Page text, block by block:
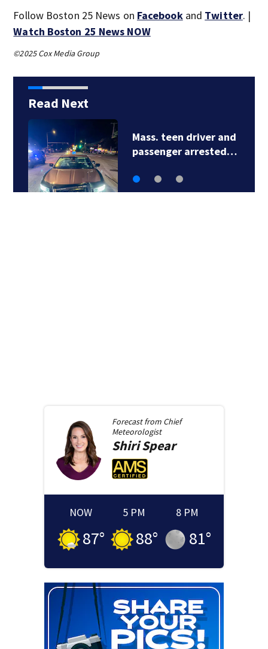
Follow Boston 25 News on Facebookand Twitter. |
Watch Boston 25 News NOW
©2025 Cox Media Group
Read Next
Mass. teen driver and
passenger arrested…
Forecast from Chief
Meteorologist
ShiriSpear
NOW
87°
5 PM
88°
8 PM
81°